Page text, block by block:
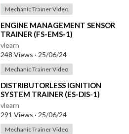
Mechanic Trainer Video
⁣ENGINE MANAGEMENT SENSOR
TRAINER (FS-EMS-1)
vlearn
248 Views · 25/06/24
Mechanic Trainer Video
⁣DISTRIBUTORLESS IGNITION
SYSTEM TRAINER (ES-DIS-1)
vlearn
291 Views · 25/06/24
Mechanic Trainer Video